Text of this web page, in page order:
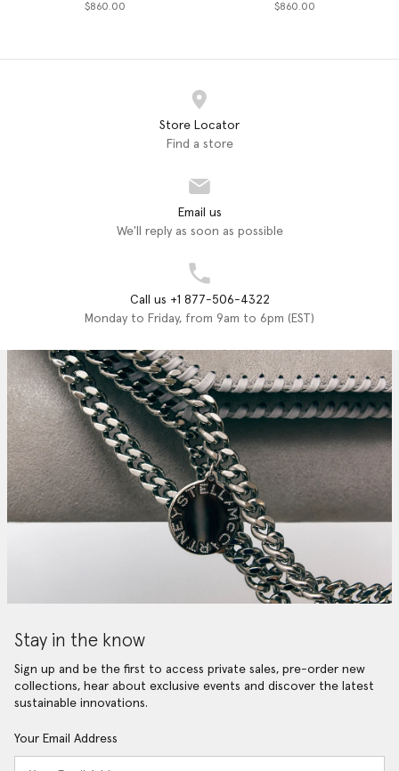
$860.00 $860.00
Store Locator
Find a store
Email us
We'll reply as soon as possible
Call us +1 877-506-4322
Monday to Friday, from 9am to 6pm (EST)
Stay in the know
Sign up and be the first to access private sales, pre-order new
collections, hear about exclusive events and discover the latest
sustainable innovations.
Your Email Address